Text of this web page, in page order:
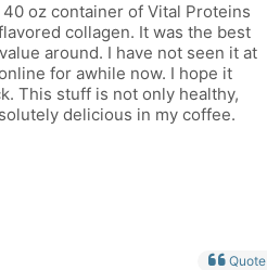
oz container of Vital Proteins
collagen. It was the best
around. I have not seen it at
for awhile now. I hope it
This stuff is not only healthy,
delicious in my coffee.
Quote